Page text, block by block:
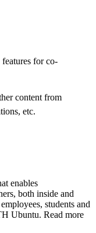
for co-
content from
etc.
enables
both inside and
students and
Ubuntu. Read more